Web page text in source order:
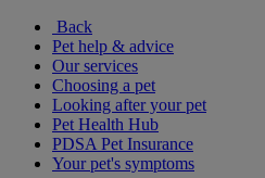
Back
Pet help & advice
Our services
Choosing a pet
Looking after your pet
Pet Health Hub
PDSA Pet Insurance
Your pet's symptoms